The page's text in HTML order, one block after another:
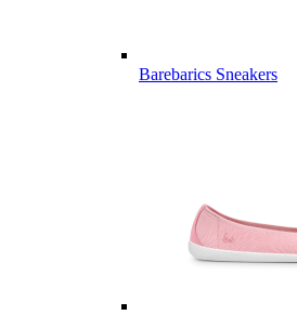
Barebarics Sneakers